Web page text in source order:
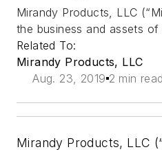
Mirandy Products, LLC
the business and assets
Related To:
Mirandy Products, LLC
Aug. 23, 2019 2 min read
Mirandy Products, LLC